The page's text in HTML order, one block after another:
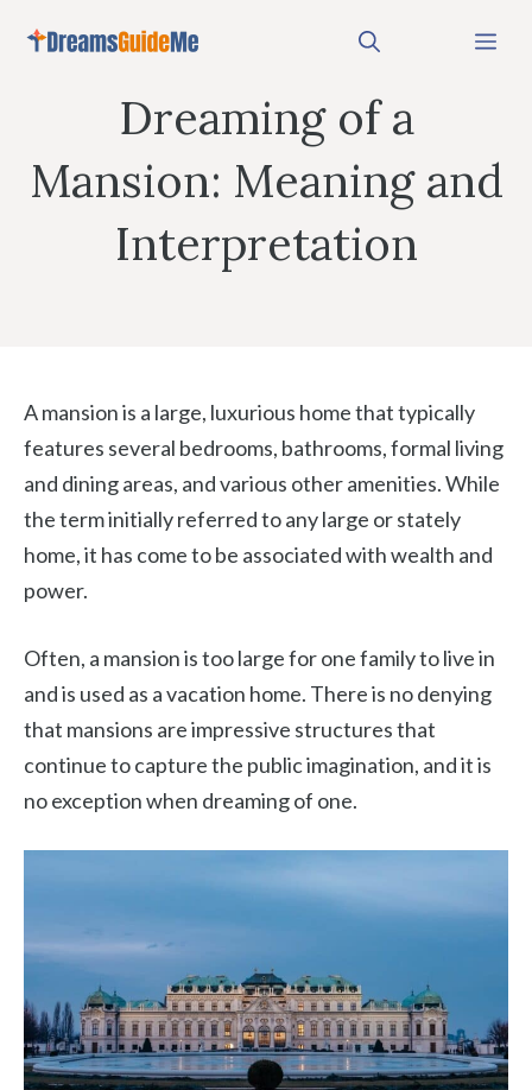
Dreaming of a
Mansion: Meaning and
Interpretation
A mansion is a large, luxurious home that typically
features several bedrooms, bathrooms, formal living
and dining areas, and various other amenities. While
the term initially referred to any large or stately
home, it has come to be associated with wealth and
power.
Often, a mansion is too large for one family to live in
and is used as a vacation home. There is no denying
that mansions are impressive structures that
continue to capture the public imagination, and it is
no exception when dreaming of one.